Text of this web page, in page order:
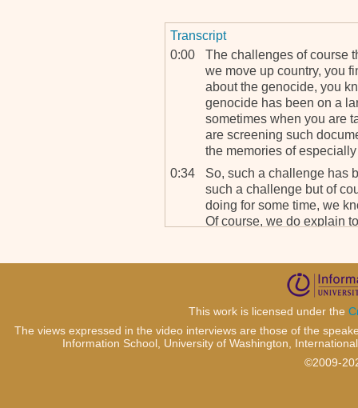
Transcript
0:00
The challenges of course
we move up country, you
about the genocide, you
genocide has been on a
sometimes when you are
are screening such
the memories of
0:34
So, such a challenge has
such a challenge but of
doing for some time, we
Of course, we do explain
And we try to explain to
educative, you need to
of the tribunal, the history
day, we find that such
This work is licensed under the
The views expressed in the video interviews are those of the
Information School, University of Washington,
©2009-